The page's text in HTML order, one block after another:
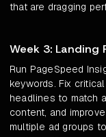
that are dragging
Week 3: Landing
Run PageSpeed
keywords. Fix
headlines to match
content, and
multiple ad groups